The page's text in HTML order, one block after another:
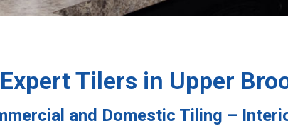
Expert Tilers in Upper
and Domestic Tiling –